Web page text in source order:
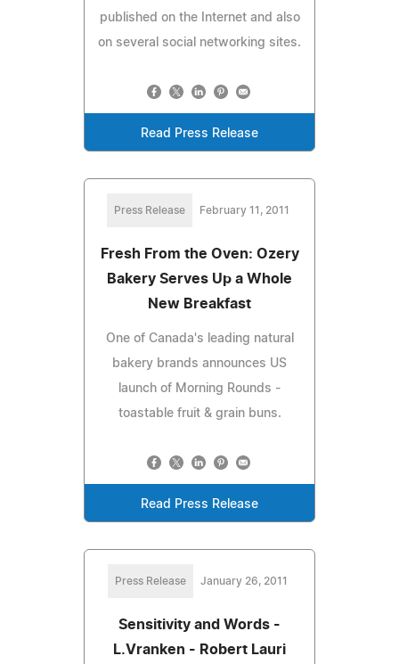
published on the Internet and also
on several social networking sites.
Read Press Release
Press Release February 11, 2011
Fresh From the Oven: Ozery
Bakery Serves Up a Whole
New Breakfast
One of Canada's leading natural
bakery brands announces US
launch of Morning Rounds -
toastable fruit & grain buns.
Read Press Release
Press Release January 26, 2011
Sensitivity and Words -
L.Vranken - Robert Lauri